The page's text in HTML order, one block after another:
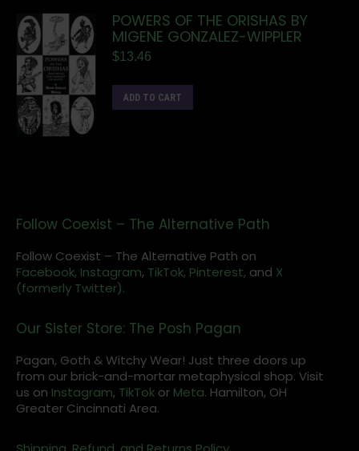
POWERS OF THE ORISHAS BY
MIGENE GONZALEZ-WIPPLER
$13.46
ADD TO CART
Follow Coexist – The Alternative Path
Follow Coexist – The Alternative Path on
Facebook, Instagram, TikTok, Pinterest, and X
(formerly Twitter).
Our Sister Store: The Posh Pagan
Pagan, Goth & Witchy Wear! Just three doors up
from our brick-and-mortar metaphysical shop. Visit
us on Instagram, TikTok or Meta. Hamilton, OH
Greater Cincinnati Area.